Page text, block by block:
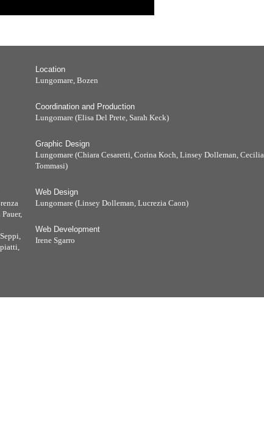
Location
Lungomare, Bozen
Coordination and Production
Lungomare (Elisa Del Prete, Sarah Keck)
Graphic Design
Lungomare (Chiara Cesaretti, Corina Koch, Linsey Dolleman, Cecilia
Tommasi)
Web Design
Lungomare (Linsey Dolleman, Lucrezia Caon)
Web Development
Irene Sgarro